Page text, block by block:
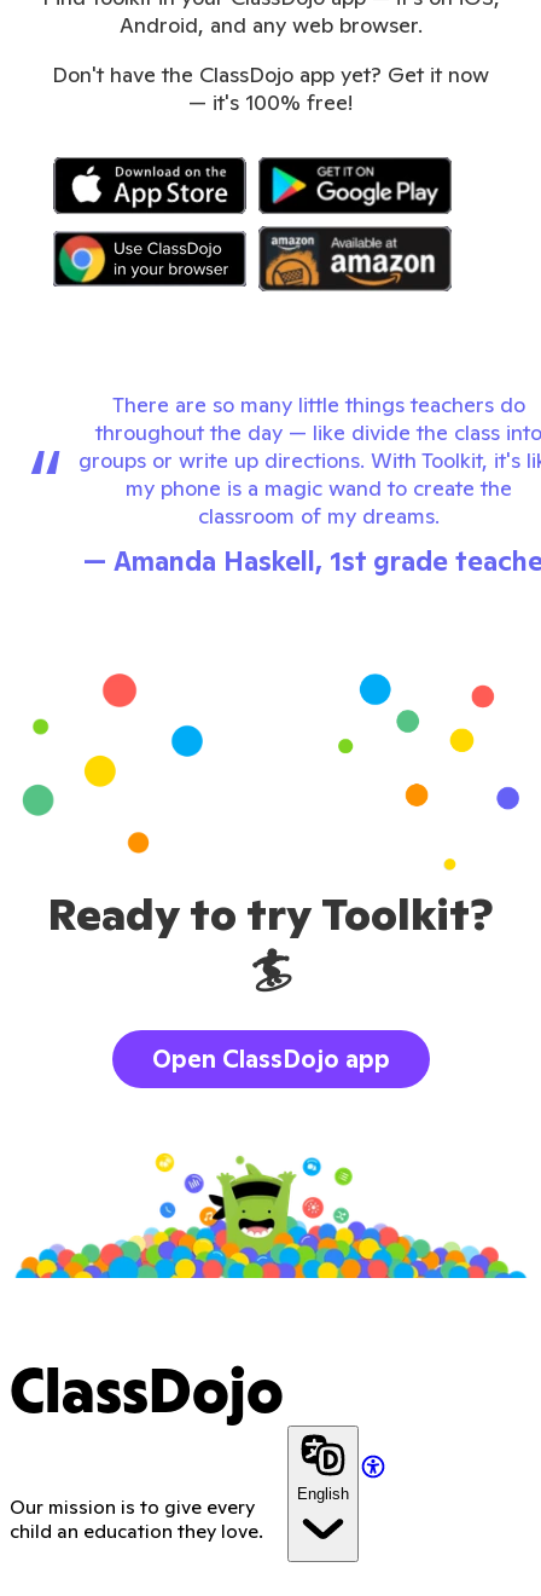
Android, and any web browser.
Don't have the ClassDojo app yet? Get it now
— it's 100% free!
“
There are so many little things teachers do
throughout the day — like divide the class into
groups or write up directions. With Toolkit, it's
my phone is a magic wand to create the
classroom of my dreams.
— Amanda Haskell, 1st grade
Ready to try Toolkit?
🏄‍
Open ClassDojo app
ClassDojo
Our mission is to give every
child an education they love.
English